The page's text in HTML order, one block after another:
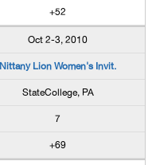
+52
Oct 2-3, 2010
Nittany Lion Women's Invit.
StateCollege, PA
7
+69